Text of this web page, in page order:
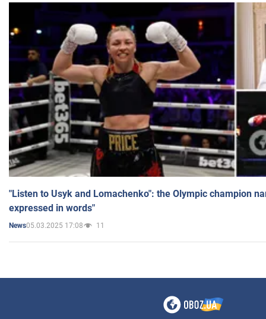
"Listen to Usyk and Lomachenko": the Olympic champion
expressed in words"
News05.03.2025 17:08 11